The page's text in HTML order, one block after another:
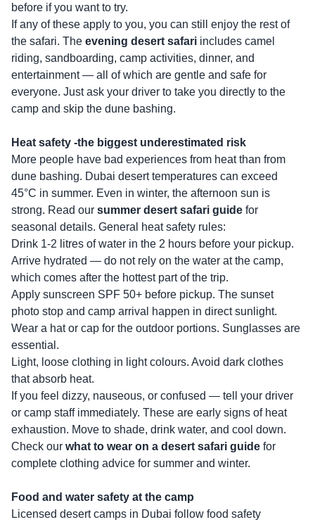
before if you want to try.
If any of these apply to you, you can still enjoy the rest of
the safari. The evening desert safari includes camel
riding, sandboarding, camp activities, dinner, and
entertainment — all of which are gentle and safe for
everyone. Just ask your driver to take you directly to the
camp and skip the dune bashing.
Heat safety -the biggest underestimated risk
More people have bad experiences from heat than from
dune bashing. Dubai desert temperatures can exceed
45°C in summer. Even in winter, the afternoon sun is
strong. Read our summer desert safari guide for
seasonal details. General heat safety rules:
Drink 1-2 litres of water in the 2 hours before your pickup.
Arrive hydrated — do not rely on the water at the camp,
which comes after the hottest part of the trip.
Apply sunscreen SPF 50+ before pickup. The sunset
photo stop and camp arrival happen in direct sunlight.
Wear a hat or cap for the outdoor portions. Sunglasses are
essential.
Light, loose clothing in light colours. Avoid dark clothes
that absorb heat.
If you feel dizzy, nauseous, or confused — tell your driver
or camp staff immediately. These are early signs of heat
exhaustion. Move to shade, drink water, and cool down.
Check our what to wear on a desert safari guide for
complete clothing advice for summer and winter.
Food and water safety at the camp
Licensed desert camps in Dubai follow food safety